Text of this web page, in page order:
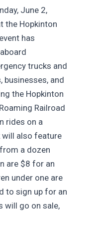
June 2,
the Hopkinton
has
trucks and
businesses, and
the Hopkinton
Railroad
rides on a
will also feature
a dozen
are $8 for an
under one are
to sign up for an
will go on sale,